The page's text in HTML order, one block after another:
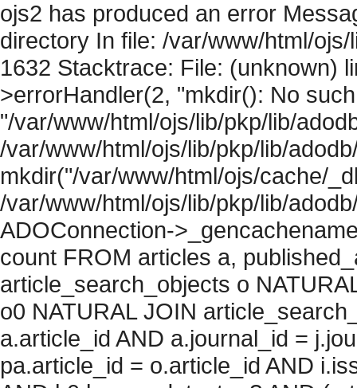
ojs2 has produced an error
directory In file: /var/www/html/
1632 Stacktrace: File: (unknown)
>errorHandler(2, "mkdir(): No
"/var/www/html/ojs/lib/pkp/lib/
/var/www/html/ojs/lib/pkp/lib/
mkdir("/var/www/html/ojs/cache/
/var/www/html/ojs/lib/pkp/lib/
ADOConnection-
count FROM articles a,
article_search_objects o
o0 NATURAL JOIN
a.article_id AND a.journal_id =
pa.article_id = o.article_id AND